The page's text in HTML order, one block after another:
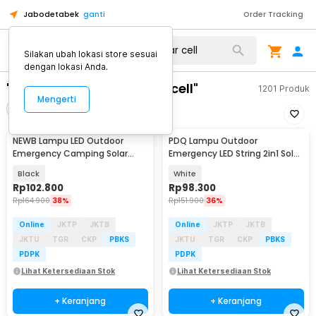
Jabodetabek ganti Order Tracking
"lampu emergency solar cell" 1201 Produk
Urutkan
Baru
NEWB Lampu LED Outdoor
Emergency Camping Solar
Black
Rp102.800
Rp164.900 38%
Online JKTP
JKTB
JKTU
TGR CKP
PBKS
PDPK
Lihat Ketersediaan Stok
+ Keranjang
Baru
PDQ Lampu Outdoor
Emergency LED String 2in1 Solar
White
Rp98.300
Rp151.900 36%
Online JKTP
JKTB
JKTU
TGR CKP
PBKS
PDPK
Lihat Ketersediaan Stok
+ Keranjang
Silakan ubah lokasi store sesuai
dengan lokasi Anda.
Mengerti